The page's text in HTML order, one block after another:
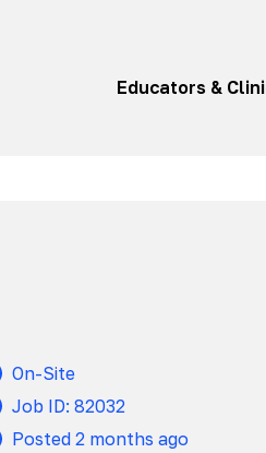
Educators &
On-Site
Job ID: 82032
Posted 2 months ago